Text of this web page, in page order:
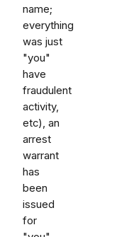
name;
everything
was just
"you"
have
fraudulent
activity,
etc), an
arrest
warrant
has
been
issued
for